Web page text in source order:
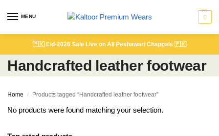
MENU 0
🇵🇰 Eid-2026 Sale Live on All Peshawari Chappals 🇵🇰
Handcrafted leather footwear
Home / Products tagged “Handcrafted leather footwear”
No products were found matching your selection.